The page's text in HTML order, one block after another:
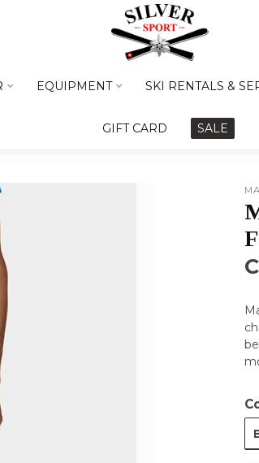
EQUIPMENT SKI RENTALS &
GIFT CARD SALE